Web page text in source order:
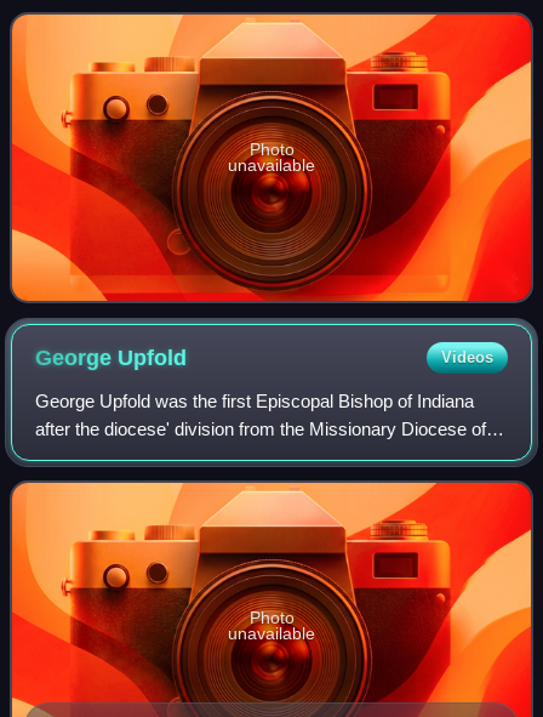
Photo
unavailable
George Upfold Videos
George Upfold was the first Episcopal Bishop of Indiana
after the diocese' division from the Missionary Diocese of
the Northwest. He is officially styled, though, as II bishop of
Indiana since mission
Photo
unavailable